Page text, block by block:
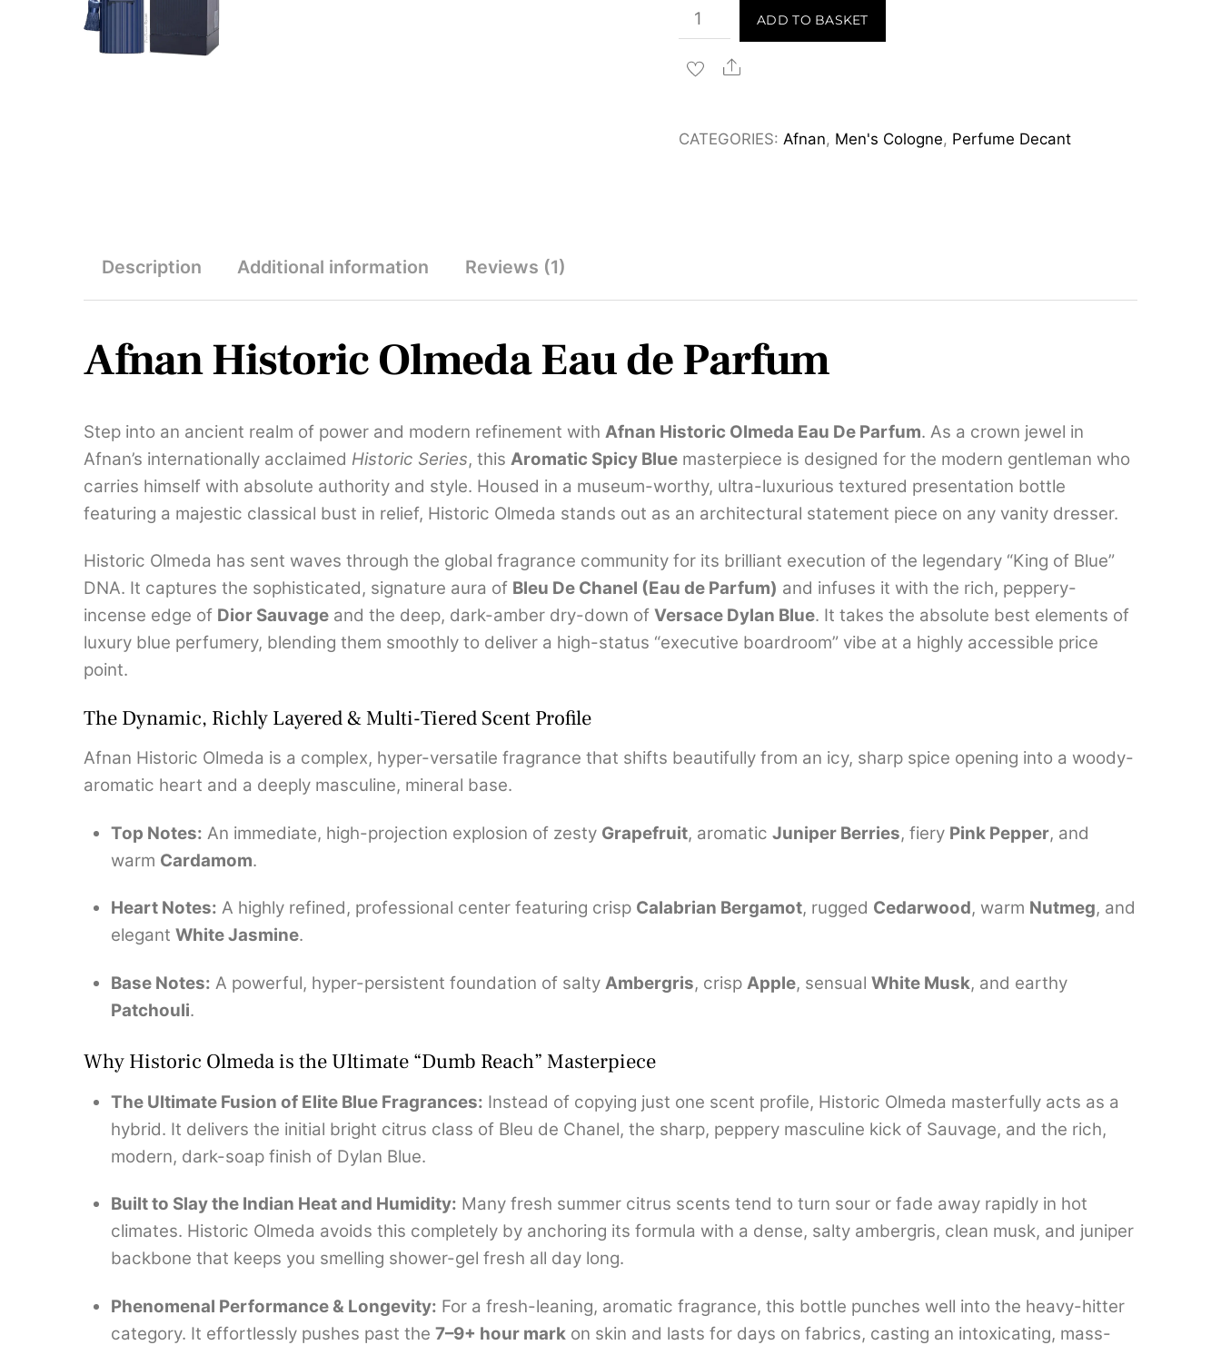
Afnan
Historic
Olmeda
Parfum
ADD TO BASKET
Share
CATEGORIES:Afnan, Men's Cologne, Perfume Decant
Description Additional information Reviews (1)
Afnan Historic Olmeda Eau de Parfum
Step into an ancient realm of power and modern refinement with Afnan Historic Olmeda Eau De Parfum. As a crown jewel in
Afnan’s internationally acclaimed Historic Series, this Aromatic Spicy Blue masterpiece is designed for the modern gentleman who
carries himself with absolute authority and style. Housed in a museum-worthy, ultra-luxurious textured presentation bottle
featuring a majestic classical bust in relief, Historic Olmeda stands out as an architectural statement piece on any vanity dresser.
Historic Olmeda has sent waves through the global fragrance community for its brilliant execution of the legendary “King of Blue”
DNA. It captures the sophisticated, signature aura of Bleu De Chanel (Eau de Parfum) and infuses it with the rich, peppery-
incense edge of Dior Sauvage and the deep, dark-amber dry-down of Versace Dylan Blue. It takes the absolute best elements of
luxury blue perfumery, blending them smoothly to deliver a high-status “executive boardroom” vibe at a highly accessible price
point.
The Dynamic, Richly Layered & Multi-Tiered Scent Profile
Afnan Historic Olmeda is a complex, hyper-versatile fragrance that shifts beautifully from an icy, sharp spice opening into a woody-
aromatic heart and a deeply masculine, mineral base.
Top Notes: An immediate, high-projection explosion of zesty Grapefruit, aromaticJuniper Berries, fiery Pink Pepper, and
warm Cardamom.
Heart Notes: A highly refined, professional center featuring crisp Calabrian Bergamot, rugged Cedarwood, warm Nutmeg, and
elegantWhite Jasmine.
Base Notes: A powerful, hyper-persistent foundation of saltyAmbergris, crispApple, sensualWhite Musk, and earthy
Patchouli.
Why Historic Olmeda is the Ultimate “Dumb Reach” Masterpiece
The Ultimate Fusion of Elite Blue Fragrances: Instead of copying just one scent profile, Historic Olmeda masterfully acts as a
hybrid. It delivers the initial bright citrus class of Bleu de Chanel, the sharp, peppery masculine kick of Sauvage, and the rich,
modern, dark-soap finish of Dylan Blue.
Built to Slay the Indian Heat and Humidity: Many fresh summer citrus scents tend to turn sour or fade away rapidly in hot
climates. Historic Olmeda avoids this completely by anchoring its formula with a dense, salty ambergris, clean musk, and juniper
backbone that keeps you smelling shower-gel fresh all day long.
Phenomenal Performance & Longevity: For a fresh-leaning, aromatic fragrance, this bottle punches well into the heavy-hitter
category. It effortlessly pushes past the7–9+ hour mark on skin and lasts for days on fabrics, casting an intoxicating, mass-